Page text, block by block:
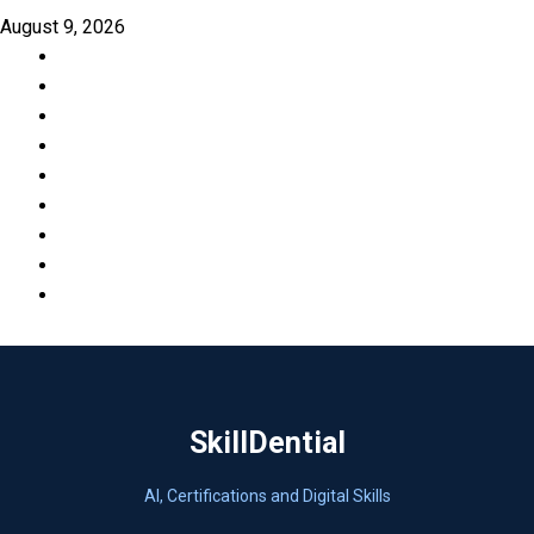
Skip
August 9, 2026
SkillDential
AI, Certifications and Digital Skills